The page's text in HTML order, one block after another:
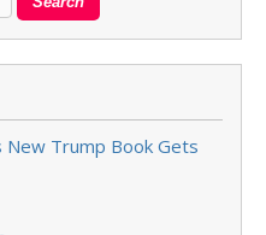
New Trump Book Gets